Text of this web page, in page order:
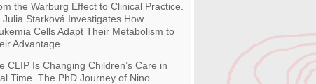
the Warburg Effect to Clinical Practice.
Julia Starková Investigates How
Cells Adapt Their Metabolism to
Advantage
CLIP Is Changing Children’s Care in
Time. The PhD Journey of Nino